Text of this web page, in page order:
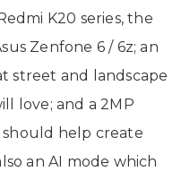
K20 series, the
Zenfone 6 / 6z; an
street and landscape
love; and a 2MP
help create
an AI mode which